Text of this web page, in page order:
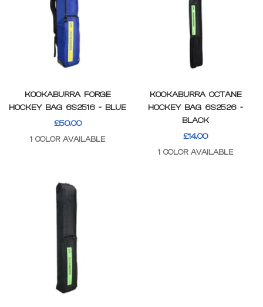
KOOKABURRA FORGE
HOCKEY BAG 6S2516 - BLUE
SALE
PRICE
£50.00
1 COLOR AVAILABLE
KOOKABURRA OCTANE
HOCKEY BAG 6S2526 -
BLACK
SALE
PRICE
£14.00
1 COLOR AVAILABLE